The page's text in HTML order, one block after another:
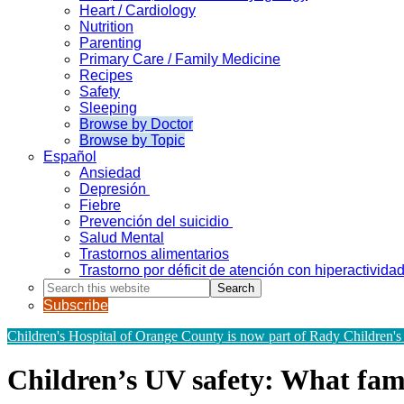
Heart / Cardiology
Nutrition
Parenting
Primary Care / Family Medicine
Recipes
Safety
Sleeping
Browse by Doctor
Browse by Topic
Español
Ansiedad
Depresión
Fiebre
Prevención del suicidio
Salud Mental
Trastornos alimentarios
Trastorno por déficit de atención con
Search
this
website
Subscribe
Children's Hospital of Orange County is now part of Rady
Children’s UV safety: What